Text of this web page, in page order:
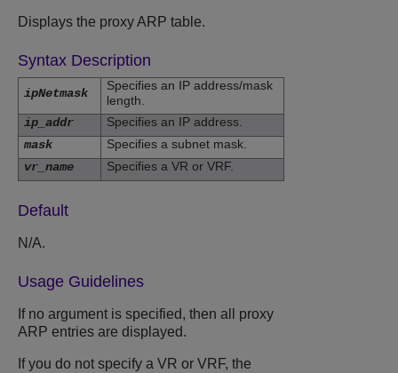
Displays the proxy ARP table.
Syntax Description
ipNetmask
Specifies an IP address/mask
length.
ip_addr
Specifies an IP address.
mask
Specifies a subnet mask.
vr_name
Specifies a VR or VRF.
Default
N/A.
Usage Guidelines
If no argument is specified, then all proxy
ARP entries are displayed.
If you do not specify a VR or VRF, the